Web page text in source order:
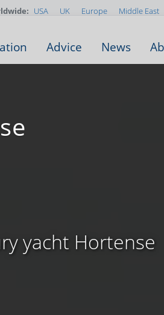
yacht Hortense
USA UK Europe Middle East
Advice News